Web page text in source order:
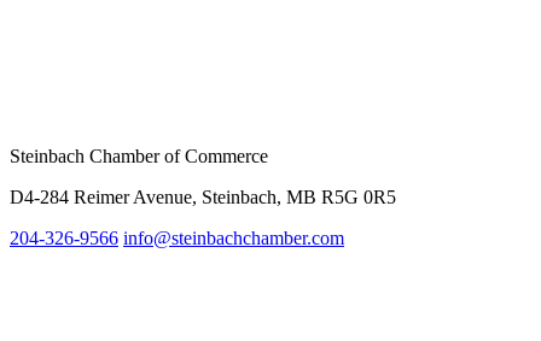
Steinbach Chamber of Commerce
D4-284 Reimer Avenue, Steinbach, MB R5G 0R5
204-326-9566 info@steinbachchamber.com